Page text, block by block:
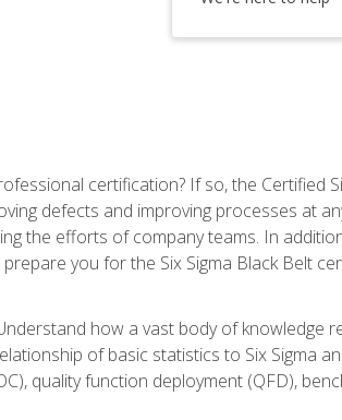
certification? If so, the Certified
defects and improving processes at
the efforts of company teams. In
you for the Six Sigma Black Belt
how a vast body of knowledge
of basic statistics to Six Sigma
quality function deployment (QFD),